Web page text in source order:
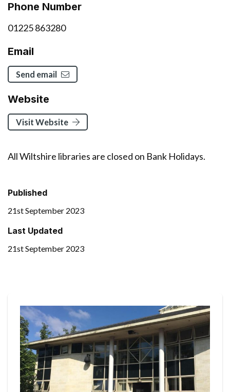
Phone Number
01225 863280
Email
Send email
Website
Visit Website
All Wiltshire libraries are closed on Bank Holidays.
Published
21st September 2023
Last Updated
21st September 2023